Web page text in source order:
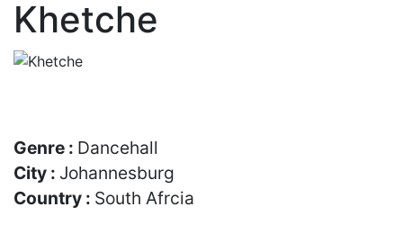
Khetche
Genre : Dancehall
City : Johannesburg
Country : South Afrcia